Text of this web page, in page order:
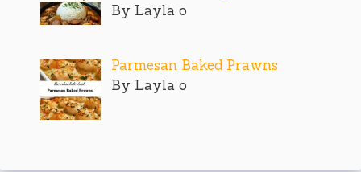
By Layla o
Parmesan Baked Prawns
By Layla o